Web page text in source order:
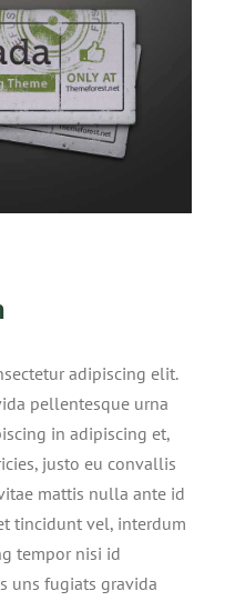
adipiscing elit.
pellentesque urna
in adipiscing et,
justo eu convallis
mattis nulla ante id
tincidunt vel, interdum
tempor nisi id
uns fugiats gravida